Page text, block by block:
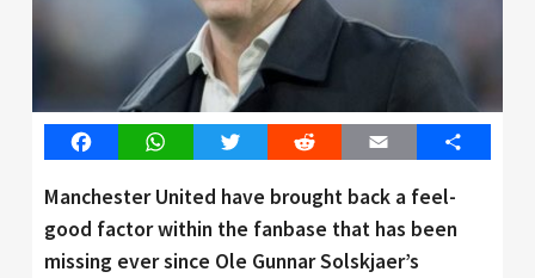
FacebookWhatsAppTwitter Reddit Email Share
Manchester United have brought back a feel-
good factor within the fanbase that has been
missing ever since Ole Gunnar Solskjaer’s